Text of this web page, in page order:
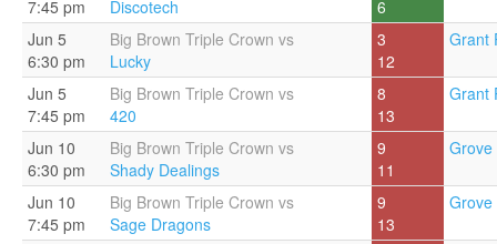
7:45 pm
Discotech
6
Jun 5
6:30 pm
Big Brown Triple Crown vs
Lucky
3
12
Grant
Jun 5
7:45 pm
Big Brown Triple Crown vs
420
8
13
Grant
Jun 10
6:30 pm
Big Brown Triple Crown vs
Shady Dealings
9
11
Jun 10
7:45 pm
Big Brown Triple Crown vs
Sage Dragons
9
13